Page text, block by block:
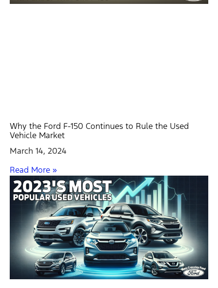
Why the Ford F-150 Continues to Rule the Used
Vehicle Market
March 14, 2024
Read More »